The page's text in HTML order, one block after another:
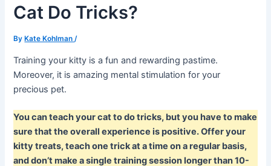
Cat Do Tricks?
By Kate Kohlman/
Training your kitty is a fun and rewarding pastime.
Moreover, it is amazing mental stimulation for your
precious pet.
You can teach your cat to do tricks, but you have to make
sure that the overall experience is positive. Offer your
kitty treats, teach one trick at a time on a regular basis,
and don’t make a single training session longer than 10-